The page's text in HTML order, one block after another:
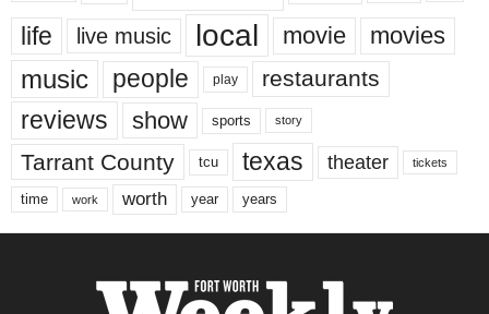
life live music local movie movies
music people play restaurants
reviews show sports story
Tarrant County tcu texas theater tickets
time work worth year years